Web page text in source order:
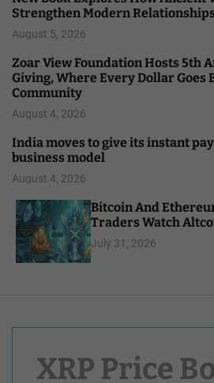
Strengthen Modern
August 5, 2026
Zoar View Foundation Hosts 5th
Giving, Where Every Dollar Goes
Community
August 4, 2026
India moves to give its instant
business model
August 4, 2026
Bitcoin And
Traders Watch
July 31, 2026
XRP Price